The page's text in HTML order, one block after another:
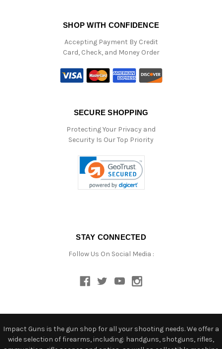
SHOP WITH CONFIDENCE
Accepting Payment By Credit
Card, Check, and Money Order
SECURE SHOPPING
Protecting Your Privacy and
Security Is Our Top Priority
STAY CONNECTED
Follow Us On Social Media :
Impact Guns is the gun shop for all your shooting needs. We offer a
wide selection of firearms, including: handguns, shotguns, rifles,